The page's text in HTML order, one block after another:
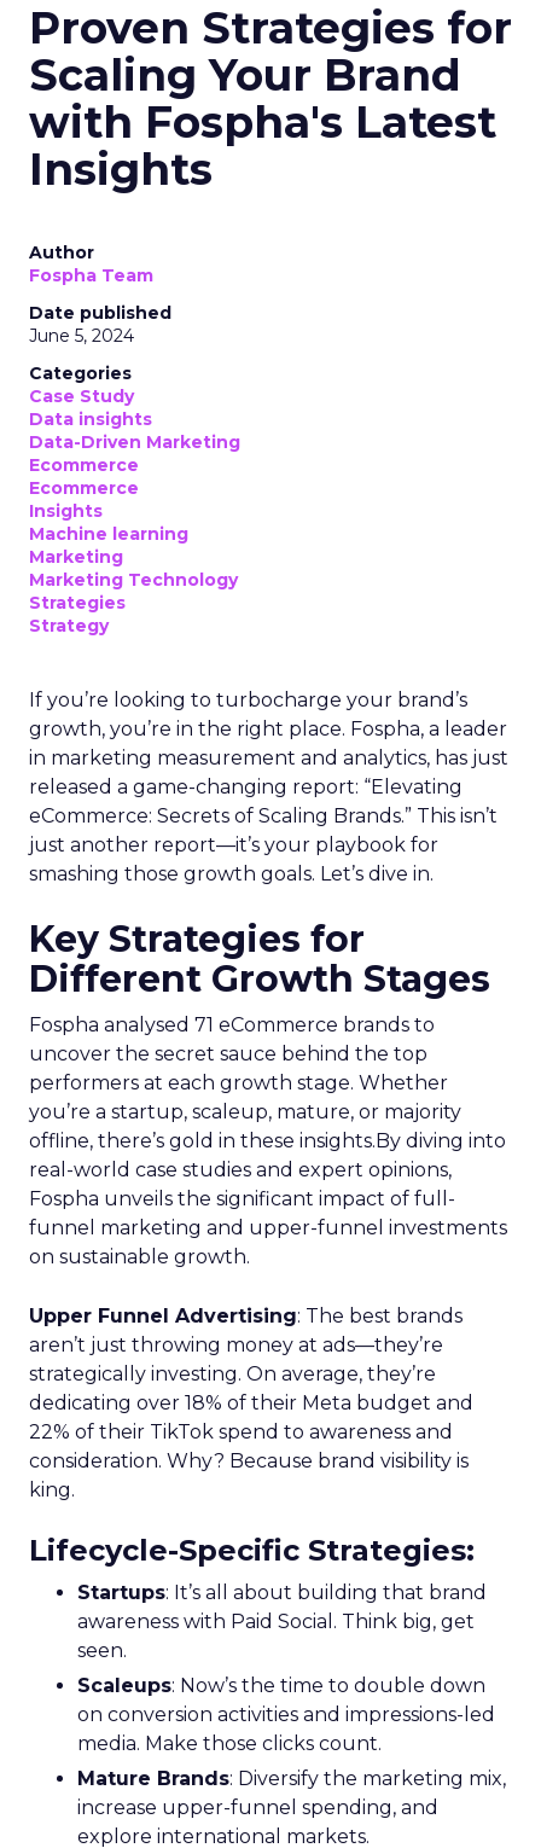
Proven Strategies for
Scaling Your Brand
with Fospha's Latest
Insights
Author
Fospha Team
Date published
June 5, 2024
Categories
Case Study
Data insights
Data-Driven Marketing
Ecommerce
Ecommerce
Insights
Machine learning
Marketing
Marketing Technology
Strategies
Strategy
If you’re looking to turbocharge your brand’s
growth, you’re in the right place. Fospha, a leader
in marketing measurement and analytics, has just
released a game-changing report: “Elevating
eCommerce: Secrets of Scaling Brands.” This isn’t
just another report—it’s your playbook for
smashing those growth goals. Let’s dive in.
Key Strategies for
Different Growth Stages
Fospha analysed 71 eCommerce brands to
uncover the secret sauce behind the top
performers at each growth stage. Whether
you’re a startup, scaleup, mature, or majority
offline, there’s gold in these insights.By diving into
real-world case studies and expert opinions,
Fospha unveils the significant impact of full-
funnel marketing and upper-funnel investments
on sustainable growth.
Upper Funnel Advertising: The best brands
aren’t just throwing money at ads—they’re
strategically investing. On average, they’re
dedicating over 18% of their Meta budget and
22% of their TikTok spend to awareness and
consideration. Why? Because brand visibility is
king.
Lifecycle-Specific Strategies:
Startups: It’s all about building that brand
awareness with Paid Social. Think big, get
seen.
Scaleups: Now’s the time to double down
on conversion activities and impressions-led
media. Make those clicks count.
Mature Brands: Diversify the marketing mix,
increase upper-funnel spending, and
explore international markets.